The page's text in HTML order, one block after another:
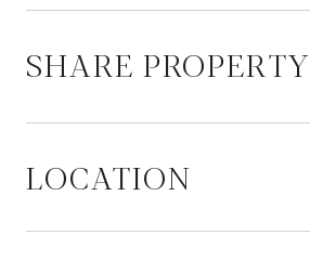
SHARE PROPERTY
LOCATION